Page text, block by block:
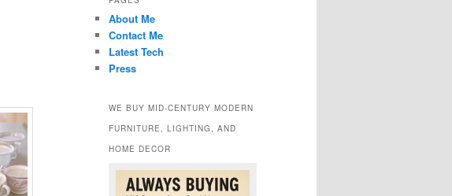
About Me
Contact Me
Latest Tech
Press
WE BUY MID-CENTURY MODERN
FURNITURE, LIGHTING, AND
HOME DECOR